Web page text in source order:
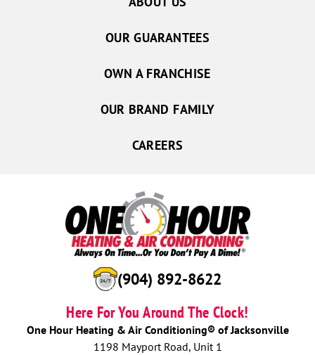
(904) 892-8622
Here For You Around The Clock!
One Hour Heating & Air Conditioning® of Jacksonville
1198 Mayport Road, Unit 1
OUR GUARANTEES
OWN A FRANCHISE
OUR BRAND FAMILY
CAREERS